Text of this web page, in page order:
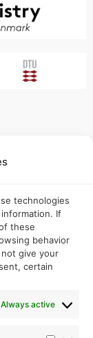
technologies
If
these
behavior
give your
certain
Always active